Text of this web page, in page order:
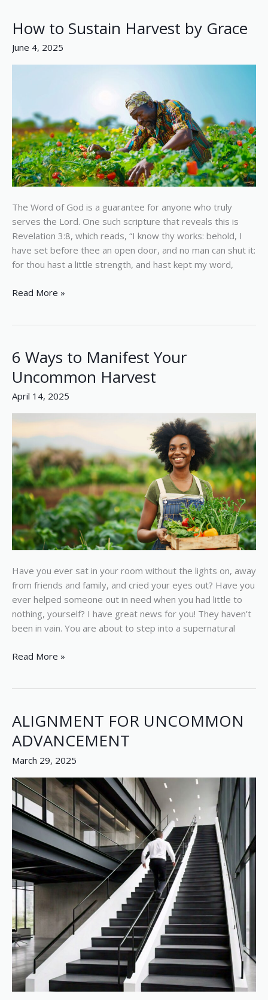
How to Sustain Harvest by Grace
June 4, 2025
The Word of God is a guarantee for anyone who truly
serves the Lord. One such scripture that reveals this is
Revelation 3:8, which reads, “I know thy works: behold, I
have set before thee an open door, and no man can shut it:
for thou hast a little strength, and hast kept my word,
How
Sustain
Harvest
Read More »
6 Ways to Manifest Your
Uncommon Harvest
April 14, 2025
Have you ever sat in your room without the lights on, away
from friends and family, and cried your eyes out? Have you
ever helped someone out in need when you had little to
nothing, yourself? I have great news for you! They haven’t
been in vain. You are about to step into a supernatural
6
to
Manifest
Your
Uncommon
Harvest
Read More »
ALIGNMENT FOR UNCOMMON
ADVANCEMENT
March 29, 2025
ALIGNMENT
UNCOMMON
ADVANCEMENT